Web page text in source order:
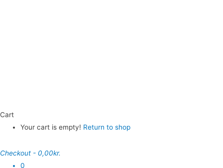
Cart
Your cart is empty! Return to shop
Checkout - 0,00kr.
0